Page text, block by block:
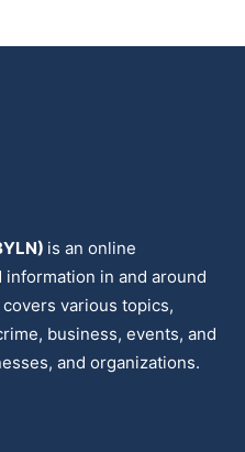
is an online
in and around
various topics,
business, events, and
and organizations.